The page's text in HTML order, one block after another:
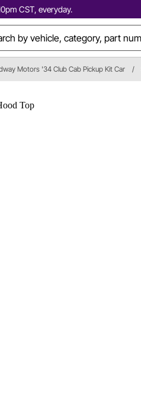
CST, everyday.
Motors '34 Club Cab Pickup Kit Car /